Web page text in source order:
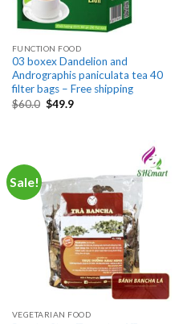
FUNCTION FOOD
03 boxex Dandelion and
Andrographis paniculata tea 40
filter bags – Free shipping
$60.0 Original
$49.9Current
Sale!
VEGETARIAN FOOD